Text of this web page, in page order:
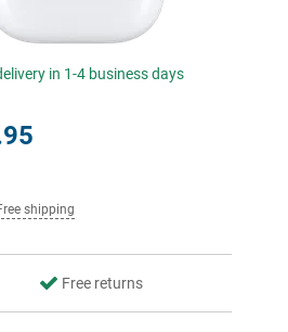
in 1-4 business days
shipping
Free returns